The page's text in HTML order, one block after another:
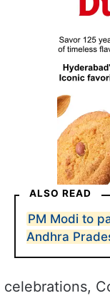
ALSO READ
PM Modi to
Andhra